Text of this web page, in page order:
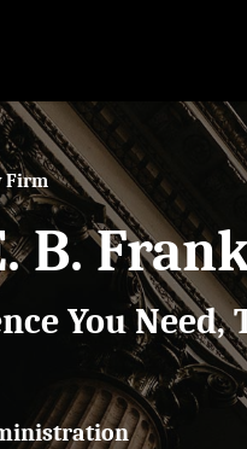
Firm
B.
You Need,